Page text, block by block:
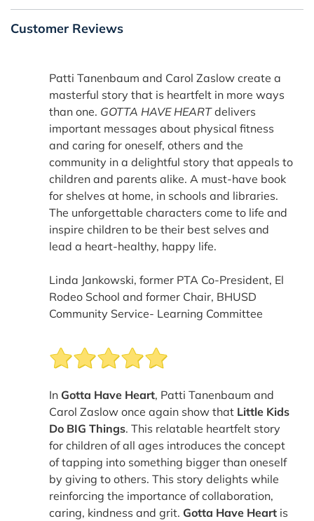
Customer Reviews
Patti Tanenbaum and Carol Zaslow create a
masterful story that is heartfelt in more ways
than one. GOTTA HAVE HEARTdelivers
important messages about physical fitness
and caring for oneself, others and the
community in a delightful story that appeals to
children and parents alike. A must-have book
for shelves at home, in schools and libraries.
The unforgettable characters come to life and
inspire children to be their best selves and
lead a heart-healthy, happy life.
Linda Jankowski, former PTA Co-President, El
Rodeo School and former Chair, BHUSD
Community Service- Learning Committee
In Gotta Have Heart, Patti Tanenbaum and
Carol Zaslow once again show that Little Kids
Do BIG Things. This relatable heartfelt story
for children of all ages introduces the concept
of tapping into something bigger than oneself
by giving to others. This story delights while
reinforcing the importance of collaboration,
caring, kindness and grit. Gotta Have Heart is